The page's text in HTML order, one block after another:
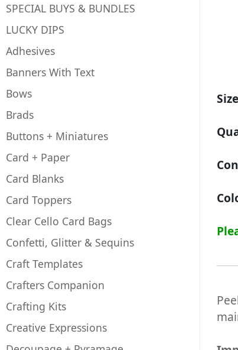
SPECIAL BUYS & BUNDLES
LUCKY DIPS
Adhesives
Banners With Text
Bows
Brads
Buttons + Miniatures
Card + Paper
Card Blanks
Card Toppers
Clear Cello Card Bags
Confetti, Glitter & Sequins
Craft Templates
Crafters Companion
Crafting Kits
Creative Expressions